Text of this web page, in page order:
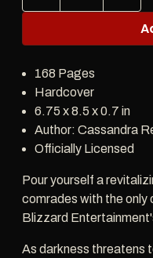
quantity
and
Elixirs:
Cocktails
and
Provisions
from
Sanctuary
and
from
168 Pages
Hardcover
6.75 x 8.5 x 0.7 in
Author: Cassandra
Officially Licensed
Pour yourself a
comrades with the only
Blizzard
As darkness threatens